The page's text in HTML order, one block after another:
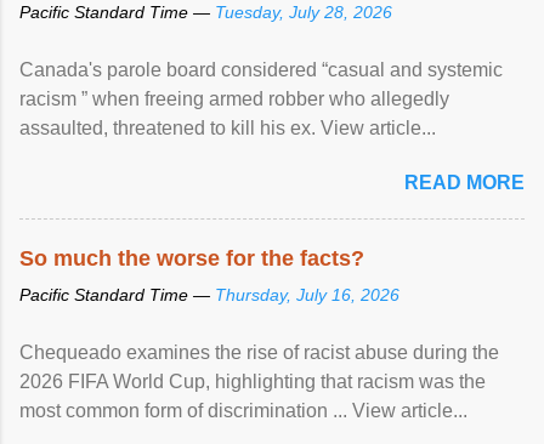
Pacific Standard Time — Tuesday, July 28, 2026
Canada's parole board considered “casual and systemic
racism ” when freeing armed robber who allegedly
assaulted, threatened to kill his ex. View article...
READ MORE
So much the worse for the facts?
Pacific Standard Time — Thursday, July 16, 2026
Chequeado examines the rise of racist abuse during the
2026 FIFA World Cup, highlighting that racism was the
most common form of discrimination ... View article...